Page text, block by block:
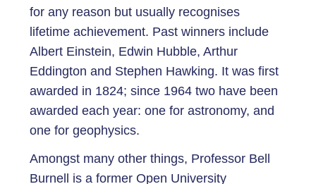
for any reason but usually recognises
lifetime achievement. Past winners include
Albert Einstein, Edwin Hubble, Arthur
Eddington and Stephen Hawking. It was first
awarded in 1824; since 1964 two have been
awarded each year: one for astronomy, and
one for geophysics.
Amongst many other things, Professor Bell
Burnell is a former Open University